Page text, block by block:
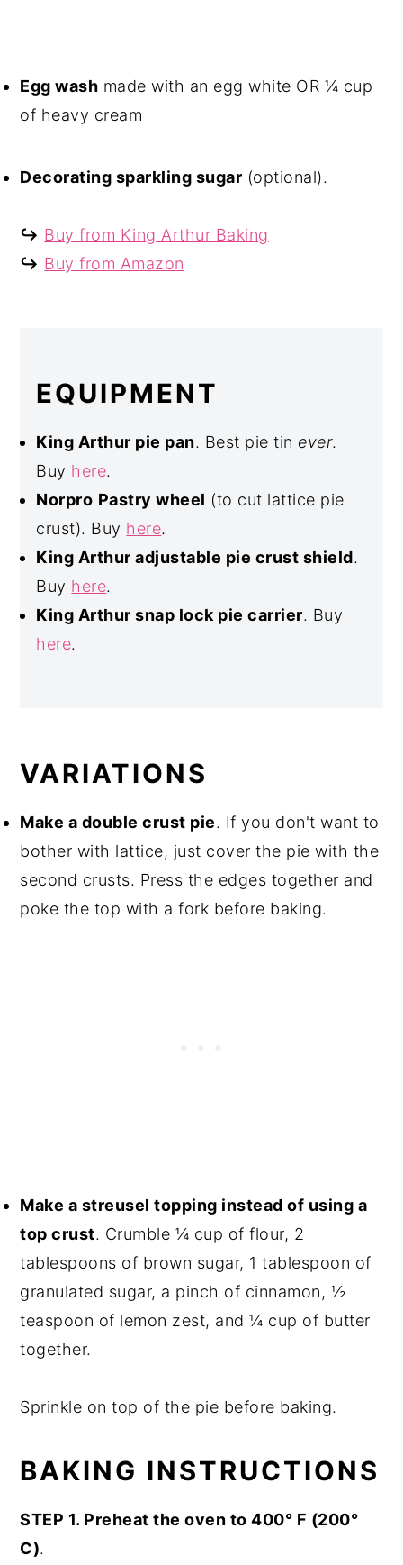
Egg wash made with an egg white OR ¼ cup
of heavy cream
Decorating sparkling sugar (optional).
↪ Buy from King Arthur Baking
↪ Buy from Amazon
EQUIPMENT
King Arthur pie pan. Best pie tin ever.
Buy here.
Norpro Pastry wheel (to cut lattice pie
crust). Buy here.
King Arthur adjustable pie crust shield.
Buy here.
King Arthur snap lock pie carrier. Buy
here.
VARIATIONS
Make a double crust pie. If you don't want to
bother with lattice, just cover the pie with the
second crusts. Press the edges together and
poke the top with a fork before baking.
Make a streusel topping instead of using a
top crust. Crumble ¼ cup of flour, 2
tablespoons of brown sugar, 1 tablespoon of
granulated sugar, a pinch of cinnamon, ½
teaspoon of lemon zest, and ¼ cup of butter
together.
Sprinkle on top of the pie before baking.
BAKING INSTRUCTIONS
STEP 1. Preheat the oven to 400° F (200°
C).